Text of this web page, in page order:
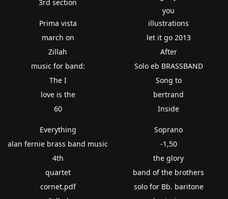
3rd section
you
Prima vista
march on
Zillah
music for band:
The I
love is the
60
illustrations
let it go 2013
After
Solo eb BRASSBAND
Song to
bertrand
Inside
Everything
alan fernie brass band music
4th
quartet
cornet.pdf
Soprano
-1,50
the glory
band of the brothers
solo for Bb. baritone